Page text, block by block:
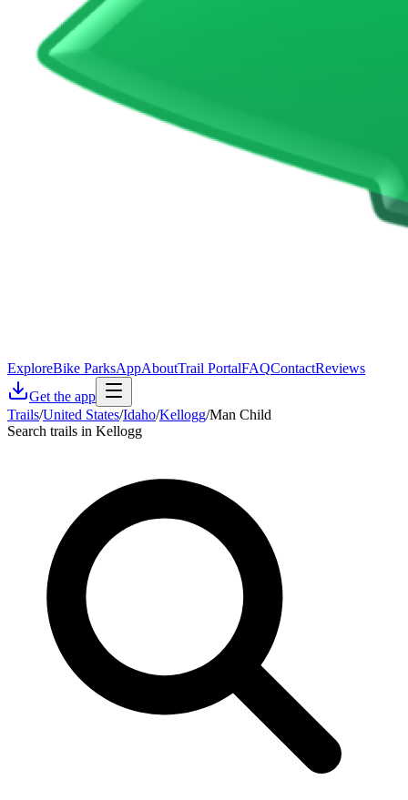
ExploreBike ParksAppAboutTrail PortalFAQContactReviews
Get the app
Trails/United States/Idaho/Kellogg/Man Child
Search trails in Kellogg